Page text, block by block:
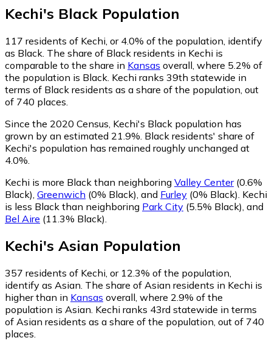
Kechi's Black Population
117 residents of Kechi, or 4.0% of the population, identify
as Black. The share of Black residents in Kechi is
comparable to the share in Kansas overall, where 5.2% of
the population is Black. Kechi ranks 39th statewide in
terms of Black residents as a share of the population, out
of 740 places.
Since the 2020 Census, Kechi's Black population has
grown by an estimated 21.9%. Black residents' share of
Kechi's population has remained roughly unchanged at
4.0%.
Kechi is more Black than neighboring Valley Center(0.6%
Black) Greenwich (0% Black) and Furley (0% Black) Kechi
is less Black than neighboring Park City (5.5% Black) and
Bel Aire (11.3% Black)
Kechi's Asian Population
357 residents of Kechi, or 12.3% of the population,
identify as Asian. The share of Asian residents in Kechi is
higher than in Kansas overall, where 2.9% of the
population is Asian. Kechi ranks 43rd statewide in terms
of Asian residents as a share of the population, out of 740
places.